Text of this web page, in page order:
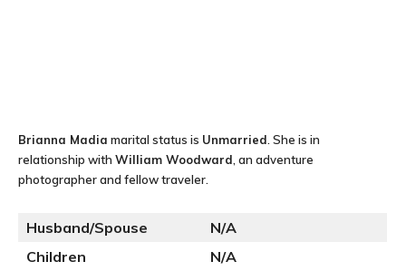
Brianna Madia marital status is Unmarried. She is in
relationship with William Woodward, an adventure
photographer and fellow traveler.
Husband/Spouse N/A
Children
N/A